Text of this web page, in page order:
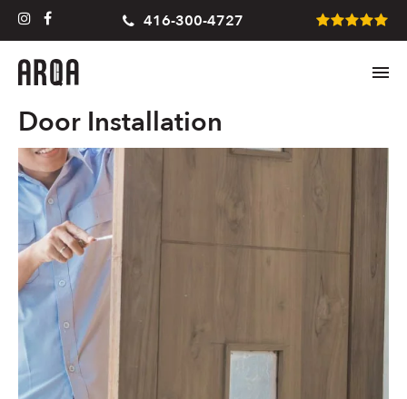
416-300-4727
Door Installation